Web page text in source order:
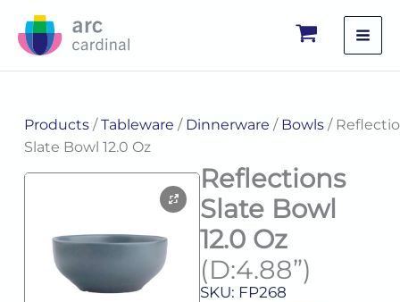
Products/Tableware / Dinnerware / Bowls/
Slate Bowl 12.0 Oz
Reflections
Slate Bowl
12.0 Oz
(D:4.88”)
SKU: FP268